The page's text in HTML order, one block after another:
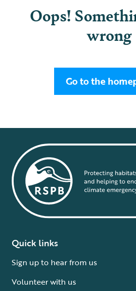
Oops!
wrong
Go to the
Quick links
Sign up to hear from us
Volunteer with us